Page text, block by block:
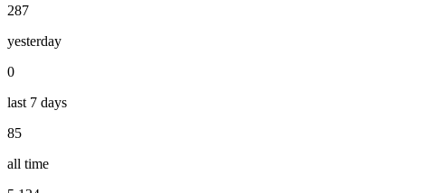
287
yesterday
0
last 7 days
85
all time